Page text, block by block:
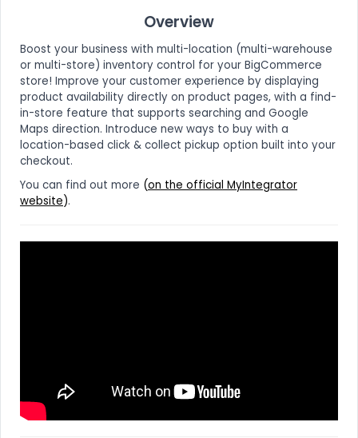
Overview
Boost your business with multi-location (multi-warehouse
or multi-store) inventory control for your BigCommerce
store! Improve your customer experience by displaying
product availability directly on product pages, with a find-
in-store feature that supports searching and Google
Maps direction. Introduce new ways to buy with a
location-based click & collect pickup option built into your
checkout.
You can find out more (on the official MyIntegrator
website).